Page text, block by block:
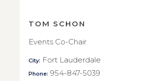
TOM SCHON
Events Co-Chair
City: Fort Lauderdale
Phone: 954-847-5039